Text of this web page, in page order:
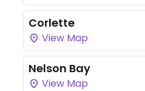
Corlette
View Map
Nelson Bay
View Map